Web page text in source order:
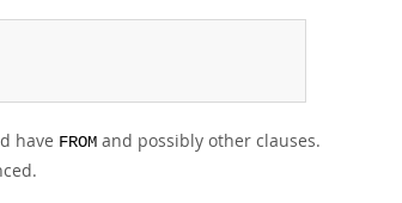
have FROM and possibly other clauses.